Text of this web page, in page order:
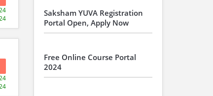
Saksham YUVA Registration
Portal Open, Apply Now
Free Online Course Portal
2024